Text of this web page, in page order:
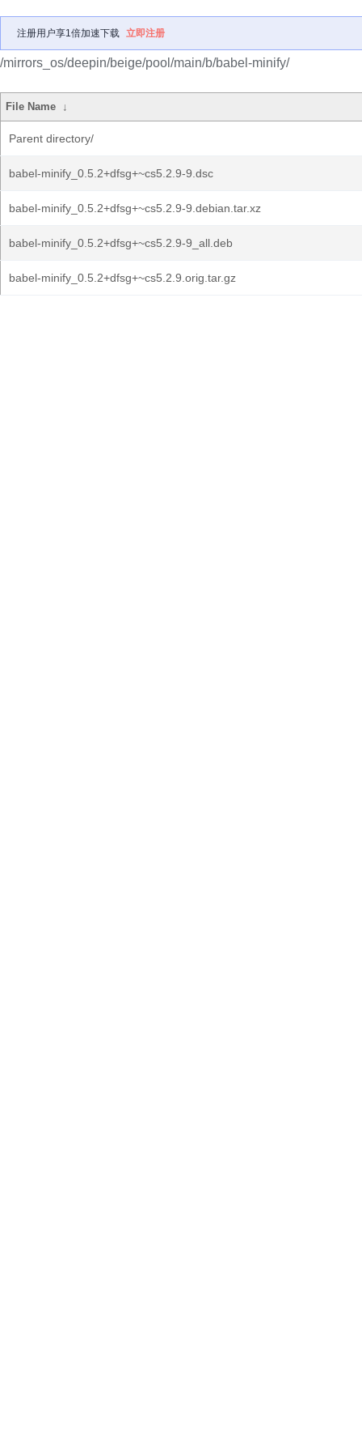
注册用户享1倍加速下载 立即注册
/mirrors_os/deepin/beige/pool/main/b/babel-minify/
File Name ↓
Parent directory/
babel-minify_0.5.2+dfsg+~cs5.2.9-9.dsc
babel-minify_0.5.2+dfsg+~cs5.2.9-9.debian.tar.xz
babel-minify_0.5.2+dfsg+~cs5.2.9-9_all.deb
babel-minify_0.5.2+dfsg+~cs5.2.9.orig.tar.gz